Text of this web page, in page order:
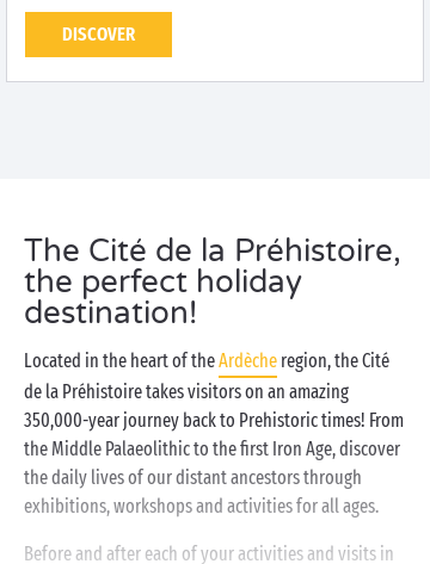
DISCOVER
The Cité de la Préhistoire,
the perfect holiday
destination!
Located in the heart of theArdèche region, the Cité
de la Préhistoire takes visitors on an amazing
350,000-year journey back to Prehistoric times! From
the Middle Palaeolithic to the first Iron Age, discover
the daily lives of our distant ancestors through
exhibitions, workshops and activities for all ages.
Before and after each of your activities and visits in